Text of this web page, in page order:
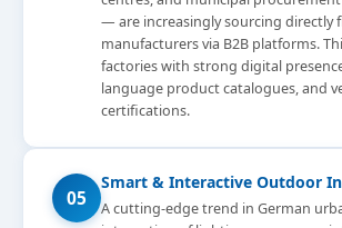
— are increasingly sourcing directly
manufacturers via B2B platforms.
factories with strong digital
language product catalogues, and
certifications.
05
Smart & Interactive Outdoor
A cutting-edge trend in German